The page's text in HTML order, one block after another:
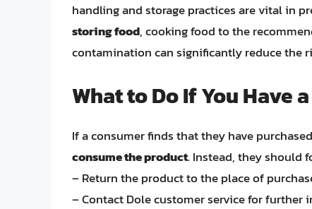
handling and storage practices are vital in
storing food, cooking food to the
contamination can significantly reduce the
What to Do If You Have
If a consumer finds that they have
consume the product. Instead, they should
– Return the product to the place of
– Contact Dole customer service for